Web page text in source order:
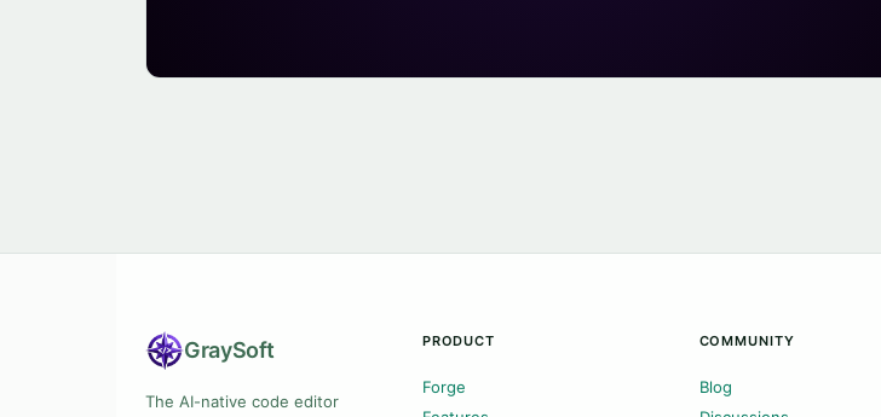
GraySoft
The AI-native code editor
PRODUCT
Forge
COMMUNITY
Blog